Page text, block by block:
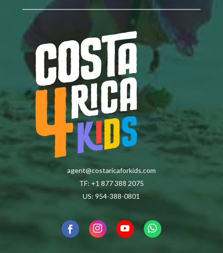
agent@costaricaforkids.com
TF: +1 877 388 2075
US: 954-388-0801